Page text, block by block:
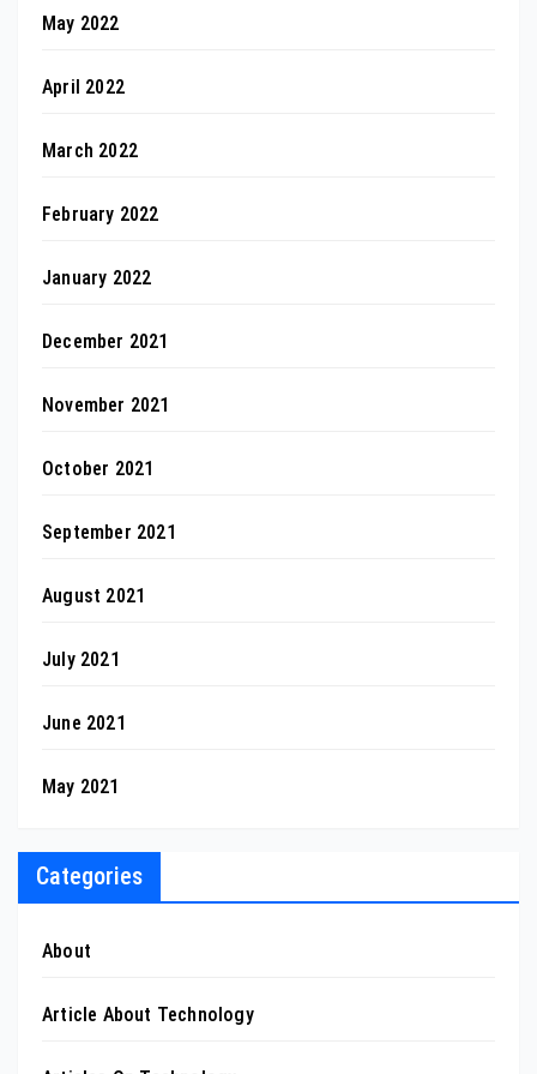
May 2022
April 2022
March 2022
February 2022
January 2022
December 2021
November 2021
October 2021
September 2021
August 2021
July 2021
June 2021
May 2021
Categories
About
Article About Technology